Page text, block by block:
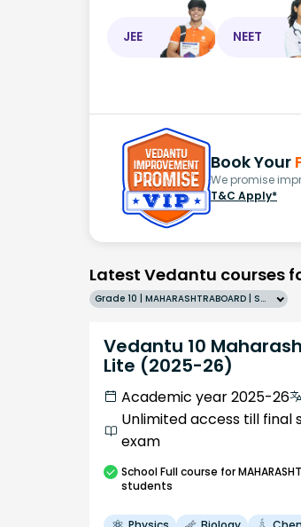
JEE NEET
Book Your
We promise
T&C Apply*
Latest Vedantu courses
Grade 10 | MAHARASHTRABOARD | SCHOOL | English
Vedantu 10
Lite (2025-26)
Academic year 2025-26
Unlimited access till final
exam
SchoolFull course for
students